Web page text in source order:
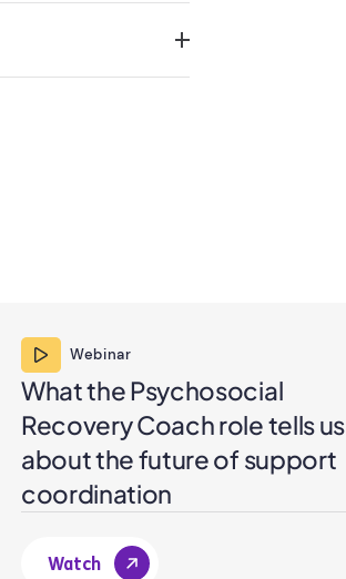
Webinar
What the Psychosocial
Recovery Coach role tells us
about the future of support
coordination
Watch